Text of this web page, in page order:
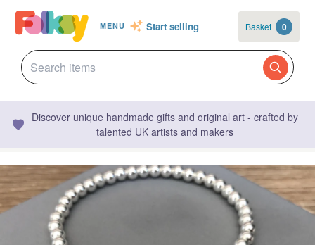
MENU Start selling Basket 0
Discover unique handmade gifts and original art - crafted by
talented UK artists and makers